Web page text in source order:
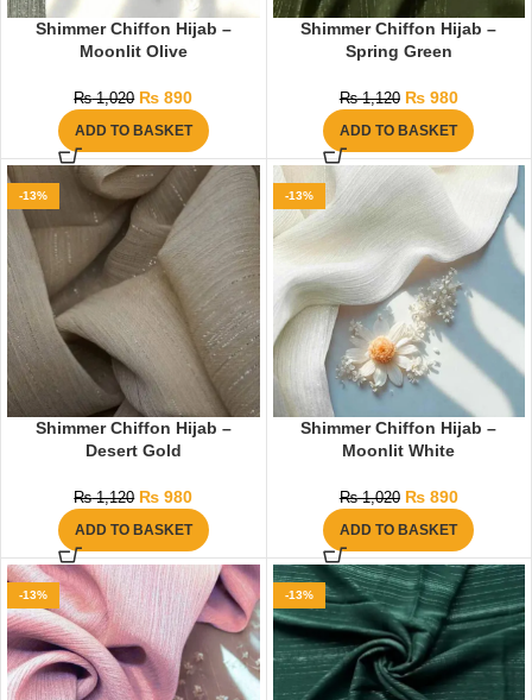
Shimmer Chiffon Hijab –
Moonlit Olive
₨1,020 ₨ 890
ADD TO BASKET
Shimmer Chiffon Hijab –
Spring Green
₨1,120 ₨980
ADD TO BASKET
-13%
Shimmer Chiffon Hijab –
Desert Gold
₨1,120 ₨ 980
ADD TO BASKET
-13%
Shimmer Chiffon Hijab –
Moonlit White
₨1,020 ₨890
ADD TO BASKET
-13% -13%